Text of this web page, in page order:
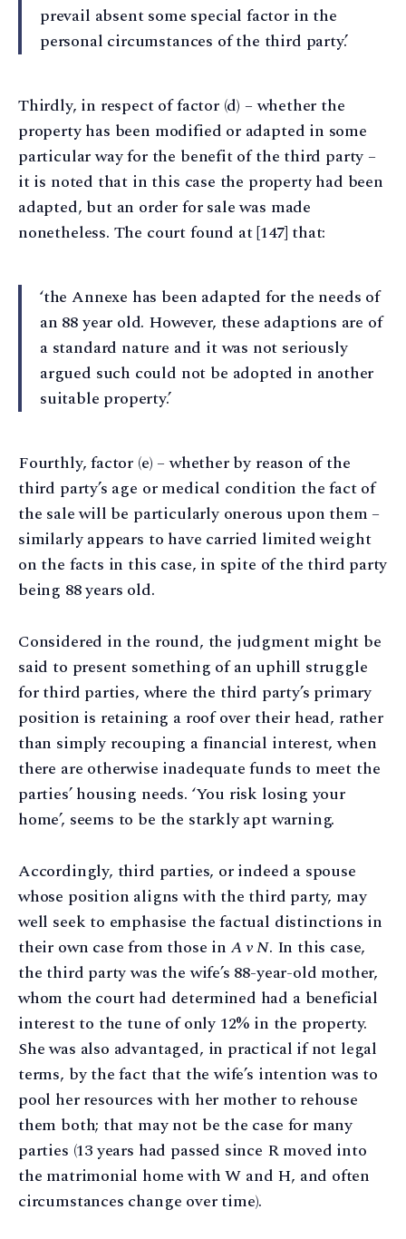
prevail absent some special factor in the
personal circumstances of the third party.’
Thirdly, in respect of factor (d) – whether the
property has been modified or adapted in some
particular way for the benefit of the third party –
it is noted that in this case the property had been
adapted, but an order for sale was made
nonetheless. The court found at [147] that:
‘the Annexe has been adapted for the needs of
an 88 year old. However, these adaptions are of
a standard nature and it was not seriously
argued such could not be adopted in another
suitable property.’
Fourthly, factor (e) – whether by reason of the
third party’s age or medical condition the fact of
the sale will be particularly onerous upon them –
similarly appears to have carried limited weight
on the facts in this case, in spite of the third party
being 88 years old.
Considered in the round, the judgment might be
said to present something of an uphill struggle
for third parties, where the third party’s primary
position is retaining a roof over their head, rather
than simply recouping a financial interest, when
there are otherwise inadequate funds to meet the
parties’ housing needs. ‘You risk losing your
home’, seems to be the starkly apt warning.
Accordingly, third parties, or indeed a spouse
whose position aligns with the third party, may
well seek to emphasise the factual distinctions in
their own case from those inA v N. In this case,
the third party was the wife’s 88-year-old mother,
whom the court had determined had a beneficial
interest to the tune of only 12% in the property.
She was also advantaged, in practical if not legal
terms, by the fact that the wife’s intention was to
pool her resources with her mother to rehouse
them both; that may not be the case for many
parties (13 years had passed since R moved into
the matrimonial home with W and H, and often
circumstances change over time).